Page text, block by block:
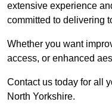
extensive experience
committed to delivering
Whether you want
access, or enhanced
Contact us today for all
North Yorkshire.